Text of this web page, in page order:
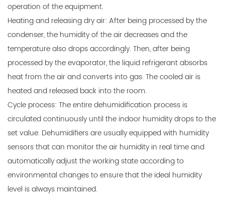
operation of the equipment.
Heating and releasing dry air: After being processed by the
condenser, the humidity of the air decreases and the
temperature also drops accordingly. Then, after being
processed by the evaporator, the liquid refrigerant absorbs
heat from the air and converts into gas. The cooled air is
heated and released back into the room.
Cycle process: The entire dehumidification process is
circulated continuously until the indoor humidity drops to the
set value. Dehumidifiers are usually equipped with humidity
sensors that can monitor the air humidity in real time and
automatically adjust the working state according to
environmental changes to ensure that the ideal humidity
level is always maintained.